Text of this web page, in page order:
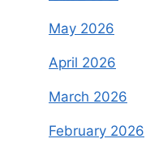
May 2026
April 2026
March 2026
February 2026